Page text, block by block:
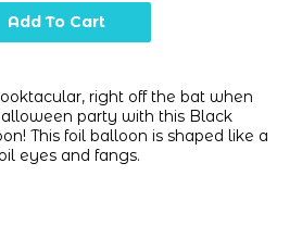
right off the bat when
party with this Black
This foil balloon is shaped like a
eyes and fangs.